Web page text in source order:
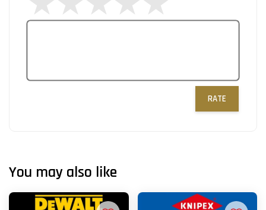
RATE
You may also like